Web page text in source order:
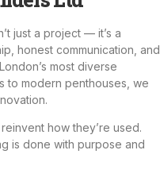
just a project — it’s a
honest communication, and
most diverse
to modern penthouses, we
how they’re used.
is done with purpose and